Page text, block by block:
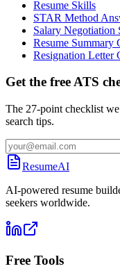
Resume Skills
STAR Method
Salary Negotiation
Resume Summary
Resignation Letter
Get the free ATS
The 27-point checklist
search tips.
ResumeAI
AI-powered resume
seekers worldwide.
Free Tools